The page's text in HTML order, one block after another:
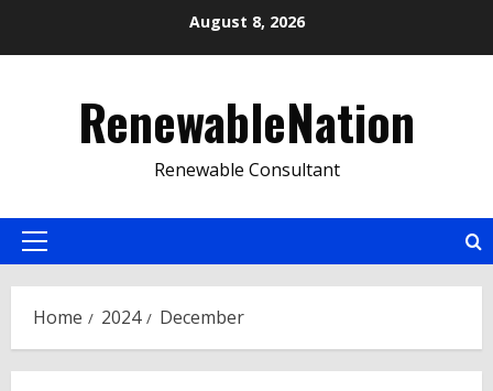
August 8, 2026
RenewableNation
Renewable Consultant
Primary
Home 2024 December